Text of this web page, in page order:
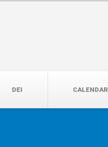
DEI CALENDAR